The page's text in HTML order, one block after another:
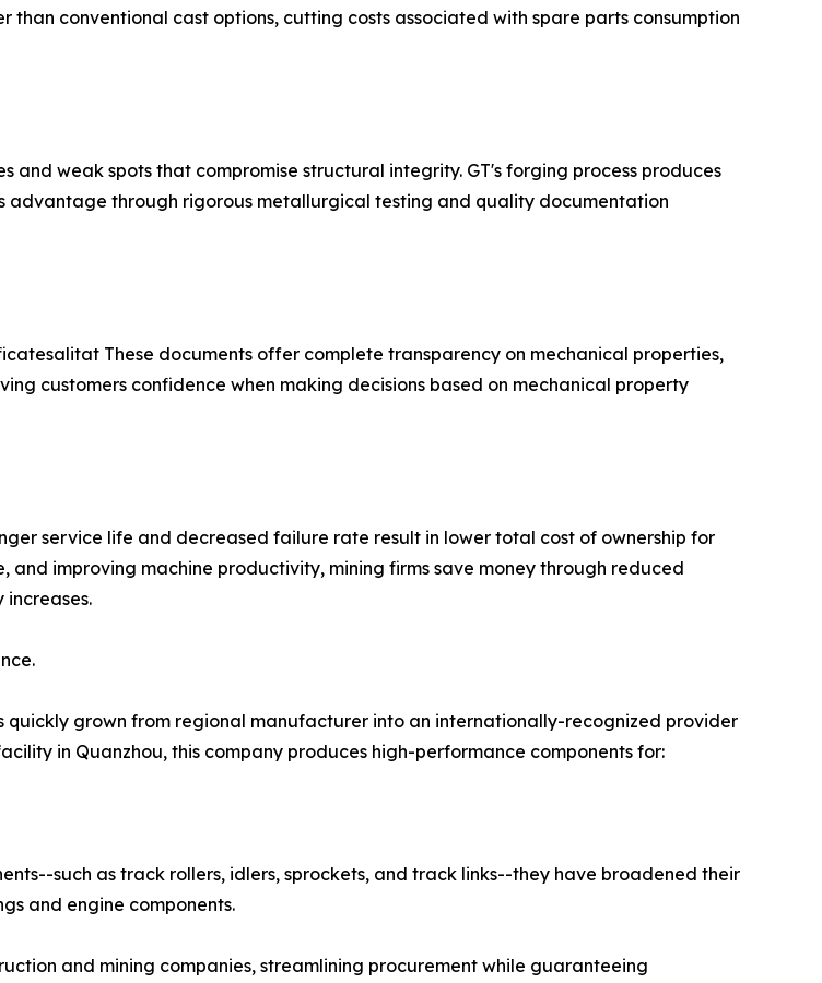
than conventional cast options, cutting costs associated with spare parts consumption
and weak spots that compromise structural integrity. GT's forging process produces
advantage through rigorous metallurgical testing and quality documentation
These documents offer complete transparency on mechanical properties,
customers confidence when making decisions based on mechanical property
service life and decreased failure rate result in lower total cost of ownership for
improving machine productivity, mining firms save money through reduced
quickly grown from regional manufacturer into an internationally-recognized provider
in Quanzhou, this company produces high-performance components for:
such as track rollers, idlers, sprockets, and track links--they have broadened their
and engine components.
and mining companies, streamlining procurement while guaranteeing